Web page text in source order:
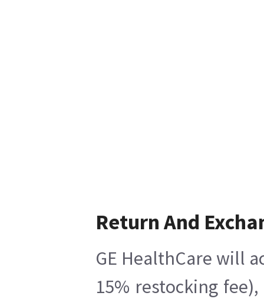
Return And
GE HealthCare will
15% restocking